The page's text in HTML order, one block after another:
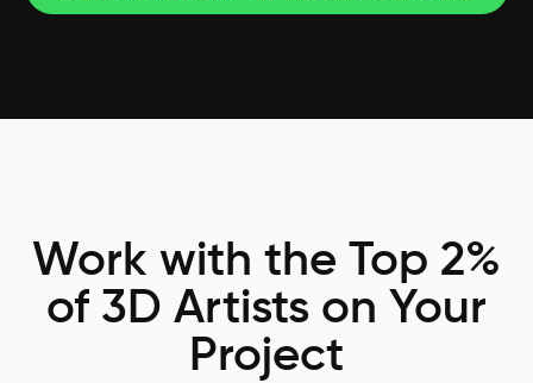
Work with the Top 2%
of 3D Artists on Your
Project